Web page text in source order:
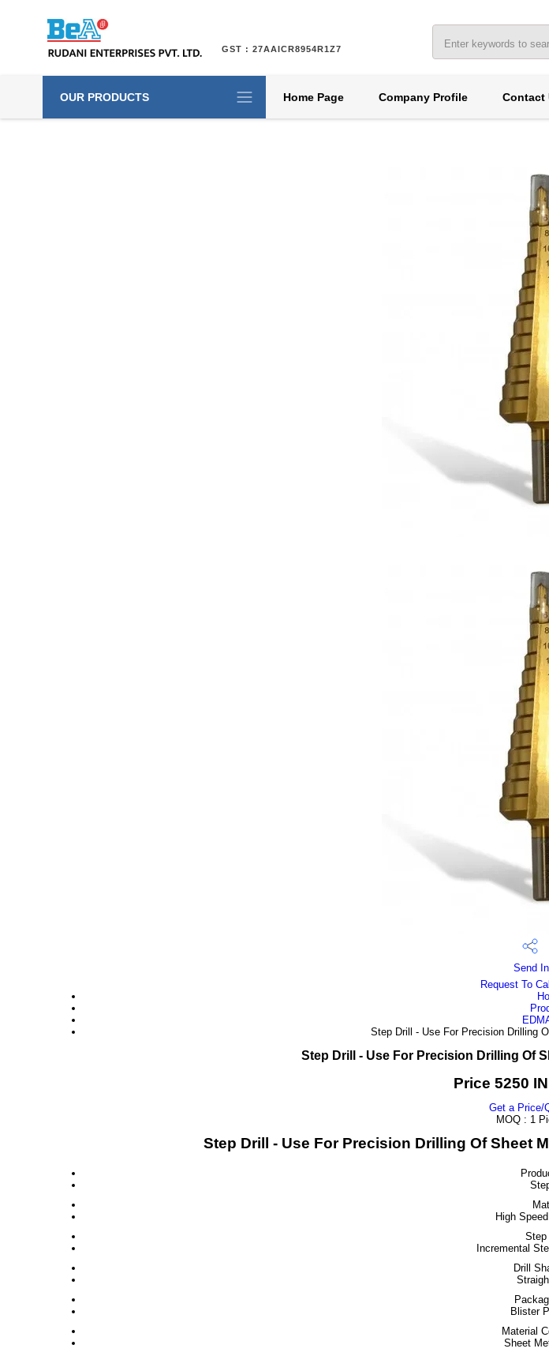
GST : 27AAICR8954R1Z7
OUR PRODUCTS Home Page Company Profile Contact
Send
Request To
Step Drill - Use For Precision Drilling
Step Drill - Use For Precision Drilling Of
Price 5250
Get a Price/
MOQ : 1
Step Drill - Use For Precision Drilling Of Sheet
High
Step
Incremental
Drill
Blister
Material
Sheet